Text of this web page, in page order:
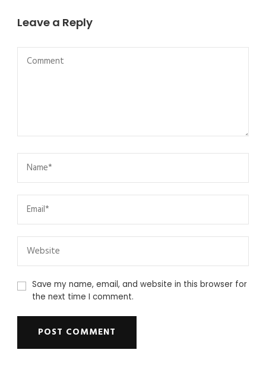
Leave a Reply
Save my name, email, and website in this browser for
the next time I comment.